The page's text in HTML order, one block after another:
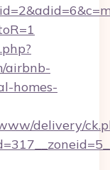
airbnb-
homes-
delivery/